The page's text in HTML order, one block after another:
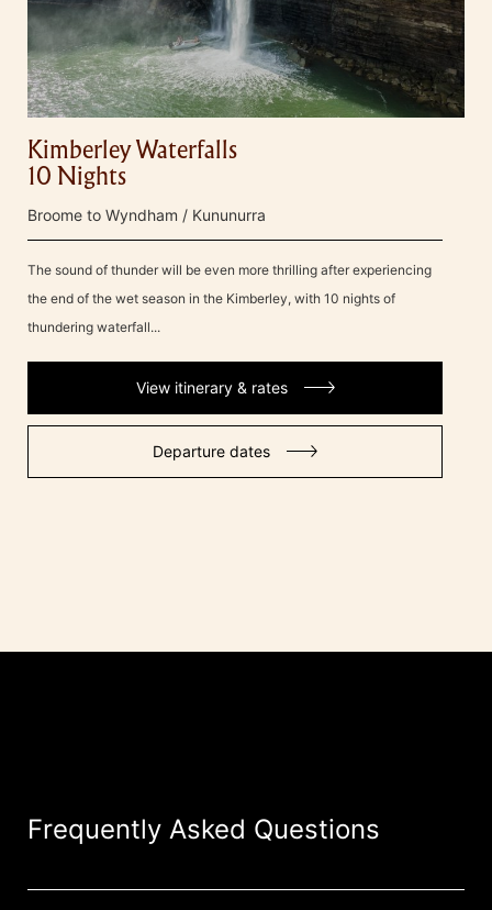
Kimberley Waterfalls
10 Nights
Broome to Wyndham / Kununurra
The sound of thunder will be even more thrilling after experiencing
the end of the wet season in the Kimberley, with 10 nights of
thundering waterfall...
View itinerary & rates
Departure dates
Frequently Asked Questions